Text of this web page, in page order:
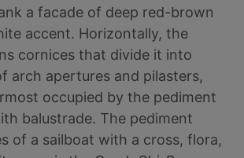
a facade of deep red-brown
accent. Horizontally, the
cornices that divide it into
arch apertures and pilasters,
occupied by the pediment
balustrade. The pediment
of a sailboat with a cross, flora,